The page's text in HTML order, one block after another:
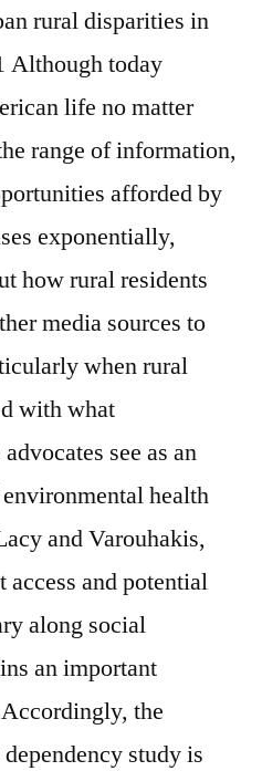
rural disparities in
Although today
life no matter
range of information,
afforded by
exponentially,
how rural residents
media sources to
when rural
with what
see as an
health
and Varouhakis,
access and potential
along social
an important
the
study is